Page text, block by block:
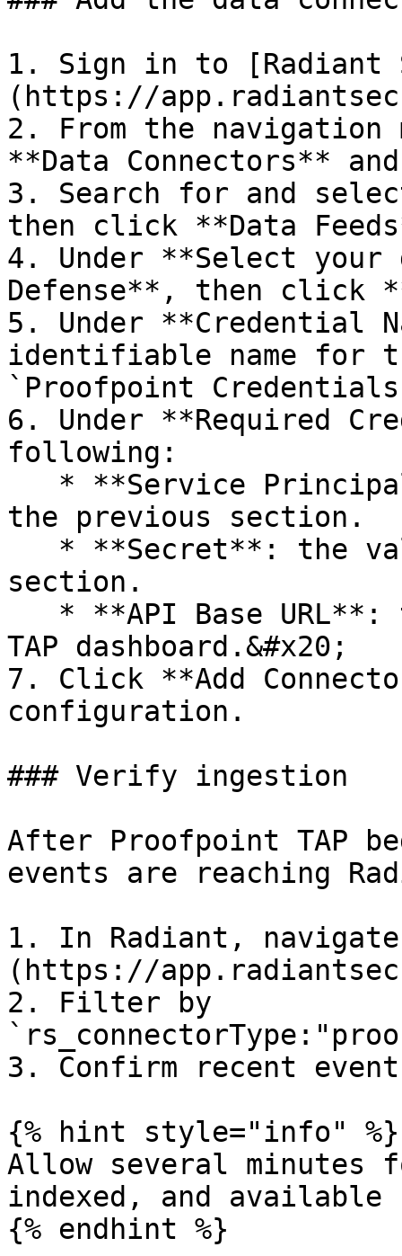
1. Sign in to [Radiant
(https://
2. From the
**Data Connectors**
3. Search for and
then click **Data
4. Under **Select your
Defense**, then click
5. Under **Credential
identifiable name for
`Proofpoint
6. Under **Required
following:
the previous section.
section.
TAP dashboard.&#x20;
7. Click **Add
configuration.
### Verify ingestion
After Proofpoint TAP
events are reaching
1. In Radiant, navigate
(https://
2. Filter by
3. Confirm recent
{% hint style="info" %}
Allow several minutes
indexed, and
{% endhint %}